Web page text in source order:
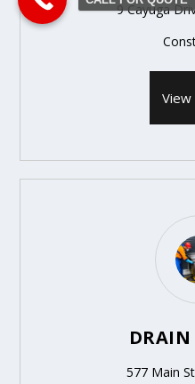
9 Cayuga
View
DRAIN
577 Main